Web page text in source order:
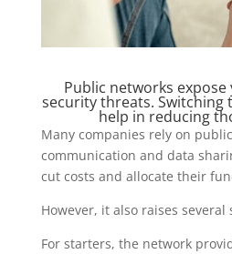
Public networks
security threats. Switching
help in reducing
Many companies rely on
communication and data
cut costs and allocate their
However, it also raises several
For starters, the network